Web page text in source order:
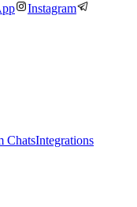
Instagram
ChatsIntegrations